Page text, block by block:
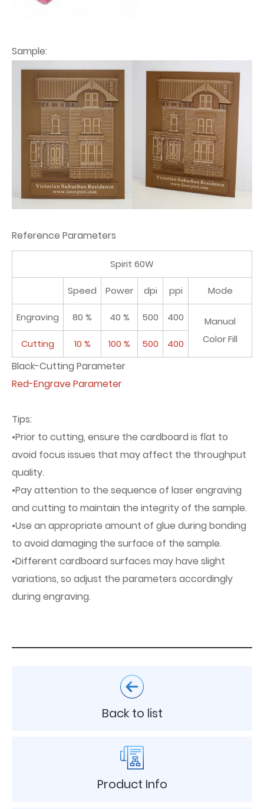
Sample:
Reference Parameters
Spirit 60W
Speed Power dpi ppi Mode
Engraving 80 % 40 % 500 400
Manual
Color Fill
Cutting 10 % 100 % 500 400
Black-Cutting Parameter
Red-Engrave Parameter
Tips:
•Prior to cutting, ensure the cardboard is flat to
avoid focus issues that may affect the throughput
quality.
•Pay attention to the sequence of laser engraving
and cutting to maintain the integrity of the sample.
•Use an appropriate amount of glue during bonding
to avoid damaging the surface of the sample.
•Different cardboard surfaces may have slight
variations, so adjust the parameters accordingly
during engraving.
Back to list
Product Info